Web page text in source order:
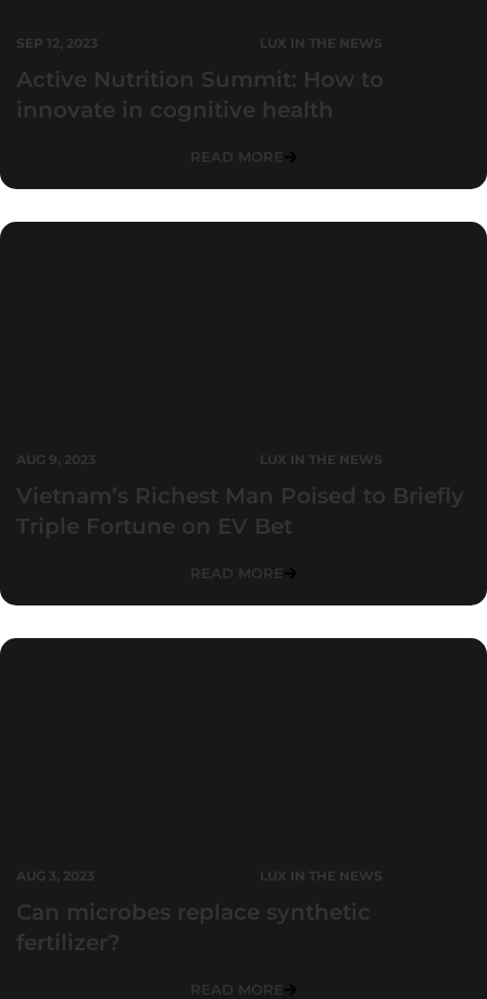
SEP 12, 2023 LUX IN THE NEWS
Active Nutrition Summit: How to
innovate in cognitive health
READ MORE
AUG 9, 2023 LUX IN THE NEWS
Vietnam’s Richest Man Poised to Briefly
Triple Fortune on EV Bet
READ MORE
AUG 3, 2023 LUX IN THE NEWS
Can microbes replace synthetic
fertilizer?
READ MORE